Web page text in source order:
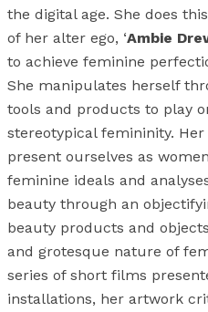
the digital age. She does
of her alter ego, ‘Ambie
to achieve feminine
She manipulates herself
tools and products to play
stereotypical femininity.
present ourselves as
feminine ideals and
beauty through an
beauty products and
and grotesque nature of
series of short films
installations, her artwork